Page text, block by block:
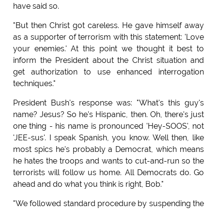
have said so.
"But then Christ got careless. He gave himself away
as a supporter of terrorism with this statement: 'Love
your enemies.' At this point we thought it best to
inform the President about the Christ situation and
get authorization to use enhanced interrogation
techniques."
President Bush's response was: "What's this guy's
name? Jesus? So he's Hispanic, then. Oh, there's just
one thing - his name is pronounced 'Hey-SOOS', not
'JEE-sus'. I speak Spanish, you know. Well then, like
most spics he's probably a Democrat, which means
he hates the troops and wants to cut-and-run so the
terrorists will follow us home. All Democrats do. Go
ahead and do what you think is right, Bob."
"We followed standard procedure by suspending the